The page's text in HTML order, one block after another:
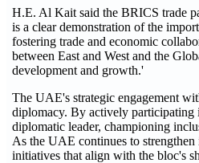
H.E. Al Kait said the BRICS trade
is a clear demonstration of the
fostering trade and economic
between East and West and the
development and growth.'
The UAE's strategic engagement
diplomacy. By actively participating
diplomatic leader, championing
As the UAE continues to
initiatives that align with the bloc's